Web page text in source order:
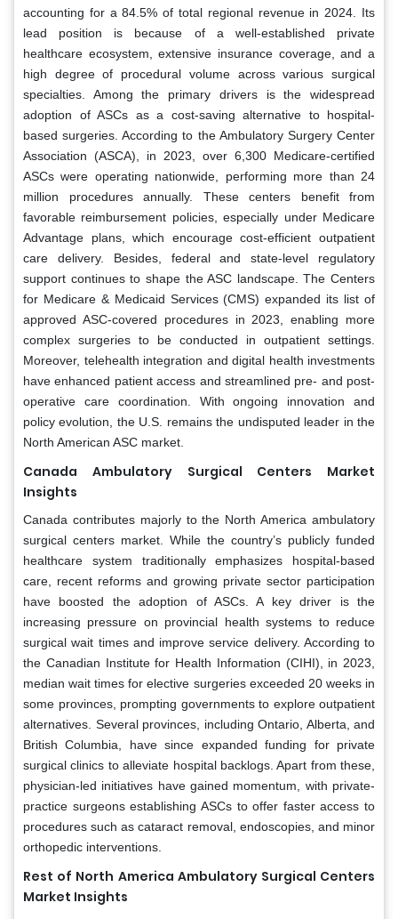
accounting for a 84.5% of total regional revenue in 2024. Its
lead position is because of a well-established private
healthcare ecosystem, extensive insurance coverage, and a
high degree of procedural volume across various surgical
specialties. Among the primary drivers is the widespread
adoption of ASCs as a cost-saving alternative to hospital-
based surgeries. According to the Ambulatory Surgery Center
Association (ASCA), in 2023, over 6,300 Medicare-certified
ASCs were operating nationwide, performing more than 24
million procedures annually. These centers benefit from
favorable reimbursement policies, especially under Medicare
Advantage plans, which encourage cost-efficient outpatient
care delivery. Besides, federal and state-level regulatory
support continues to shape the ASC landscape. The Centers
for Medicare & Medicaid Services (CMS) expanded its list of
approved ASC-covered procedures in 2023, enabling more
complex surgeries to be conducted in outpatient settings.
Moreover, telehealth integration and digital health investments
have enhanced patient access and streamlined pre- and post-
operative care coordination. With ongoing innovation and
policy evolution, the U.S. remains the undisputed leader in the
North American ASC market.
Canada Ambulatory Surgical Centers Market
Insights
Canada contributes majorly to the North America ambulatory
surgical centers market. While the country’s publicly funded
healthcare system traditionally emphasizes hospital-based
care, recent reforms and growing private sector participation
have boosted the adoption of ASCs. A key driver is the
increasing pressure on provincial health systems to reduce
surgical wait times and improve service delivery. According to
the Canadian Institute for Health Information (CIHI), in 2023,
median wait times for elective surgeries exceeded 20 weeks in
some provinces, prompting governments to explore outpatient
alternatives. Several provinces, including Ontario, Alberta, and
British Columbia, have since expanded funding for private
surgical clinics to alleviate hospital backlogs. Apart from these,
physician-led initiatives have gained momentum, with private-
practice surgeons establishing ASCs to offer faster access to
procedures such as cataract removal, endoscopies, and minor
orthopedic interventions.
Rest of North America Ambulatory Surgical Centers
Market Insights